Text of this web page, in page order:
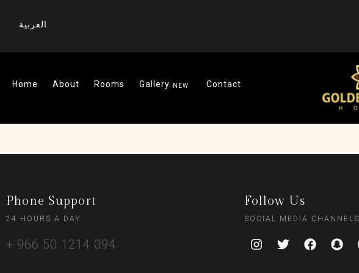
العربية
Home About Rooms Gallery Contact
Phone Support
24 HOURS A DAY
+ 966 50 1214 094
Follow Us
SOCIAL MEDIA CHANNELS